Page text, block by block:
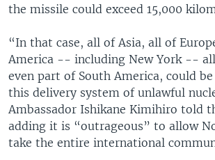
the missile could exceed 15,000
“In that case, all of Asia, all of
America -- including New York --
even part of South America, could
this delivery system of unlawful
Ambassador Ishikane Kimihiro told
adding it is “outrageous” to allow
take the entire international